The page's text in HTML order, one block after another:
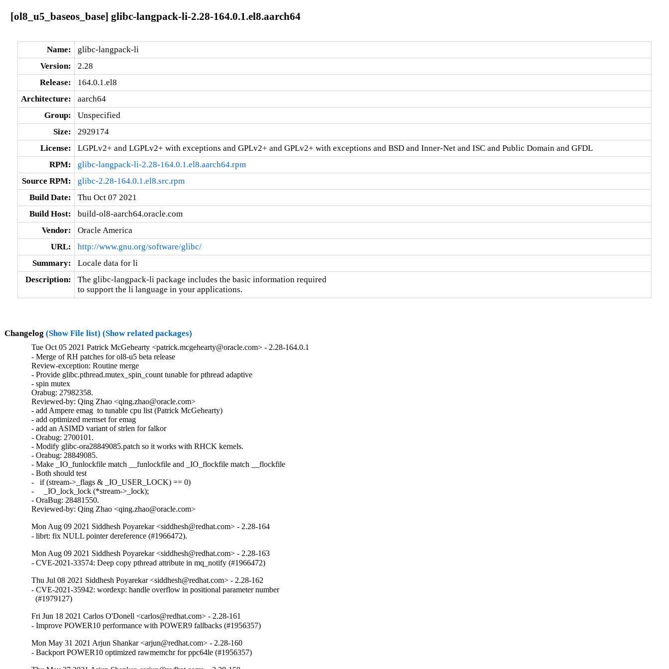
[ol8_u5_baseos_base] glibc-langpack-li-2.28-164.0.1.el8.aarch64
Name:
glibc-langpack-li
Version:
2.28
Release:
164.0.1.el8
Architecture:
aarch64
Group:
Unspecified
Size:
2929174
License:
LGPLv2+ and LGPLv2+ with exceptions and GPLv2+ and GPLv2+ with exceptions and BSD and Inner-Net and ISC and Public Domain and GFDL
RPM:
glibc-langpack-li-2.28-164.0.1.el8.aarch64.rpm
Source RPM:
glibc-2.28-164.0.1.el8.src.rpm
Build Date:
Thu Oct 07 2021
Build Host:
build-ol8-aarch64.oracle.com
Vendor:
Oracle America
URL:
http://www.gnu.org/software/glibc/
Summary:
Locale data for li
Description:
The glibc-langpack-li package includes the basic information required
to support the li language in your applications.
Changelog (Show File list) (Show related packages)
Tue Oct 05 2021 Patrick McGehearty <patrick.mcgehearty@oracle.com> - 2.28-164.0.1
- Merge of RH patches for ol8-u5 beta release
Review-exception: Routine merge
- Provide glibc.pthread.mutex_spin_count tunable for pthread adaptive
- spin mutex
Orabug: 27982358.
Reviewed-by: Qing Zhao <qing.zhao@oracle.com>
- add Ampere emag  to tunable cpu list (Patrick McGehearty)
- add optimized memset for emag
- add an ASIMD variant of strlen for falkor
- Orabug: 2700101.
- Modify glibc-ora28849085.patch so it works with RHCK kernels.
- Orabug: 28849085.
- Make _IO_funlockfile match __funlockfile and _IO_flockfile match __flockfile
- Both should test
-   if (stream->_flags & _IO_USER_LOCK) == 0)
-     _IO_lock_lock (*stream->_lock);
- OraBug: 28481550.
Reviewed-by: Qing Zhao <qing.zhao@oracle.com>
Mon Aug 09 2021 Siddhesh Poyarekar <siddhesh@redhat.com> - 2.28-164
- librt: fix NULL pointer dereference (#1966472).
Mon Aug 09 2021 Siddhesh Poyarekar <siddhesh@redhat.com> - 2.28-163
- CVE-2021-33574: Deep copy pthread attribute in mq_notify (#1966472)
Thu Jul 08 2021 Siddhesh Poyarekar <siddhesh@redhat.com> - 2.28-162
- CVE-2021-35942: wordexp: handle overflow in positional parameter number
  (#1979127)
Fri Jun 18 2021 Carlos O'Donell <carlos@redhat.com> - 2.28-161
- Improve POWER10 performance with POWER9 fallbacks (#1956357)
Mon May 31 2021 Arjun Shankar <arjun@redhat.com> - 2.28-160
- Backport POWER10 optimized rawmemchr for ppc64le (#1956357)